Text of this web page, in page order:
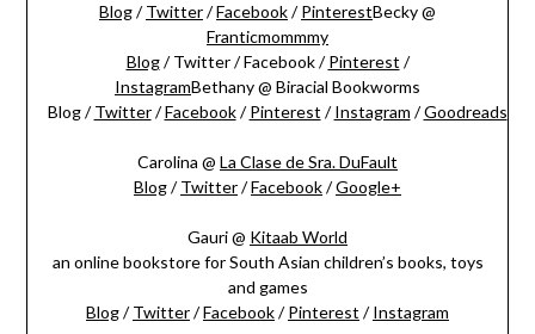
Blog/Twitter/Facebook/PinterestBecky @
Franticmommmy
Blog/ Twitter / Facebook /Pinterest /
InstagramBethany @ Biracial Bookworms
Blog/Twitter/Facebook/Pinterest /Instagram /Goodreads
Carolina @ La Clase de Sra. DuFault
Blog/Twitter/Facebook/Google+
Gauri @ Kitaab World
an online bookstore for South Asian children’s books, toys
and games
Blog/Twitter/Facebook/Pinterest /Instagram